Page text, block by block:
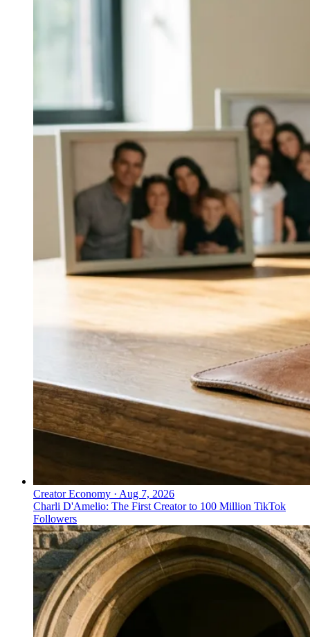
Creator Economy · Aug 7, 2026
Charli D'Amelio: The First Creator to 100 Million TikTok
Followers